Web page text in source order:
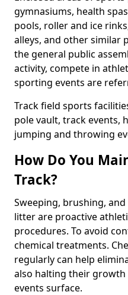
gymnasiums, health
pools, roller and ice
alleys, and other similar
the general public
activity, compete in
sporting events are
Track field sports
pole vault, track events,
jumping and throwing
How Do You
Track?
Sweeping, brushing,
litter are proactive
procedures. To avoid
chemical treatments.
regularly can help
also halting their
events surface.